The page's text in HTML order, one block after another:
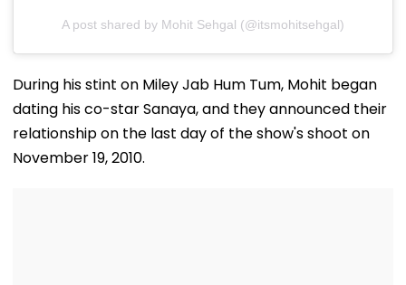
A post shared by Mohit Sehgal (@itsmohitsehgal)
During his stint on Miley Jab Hum Tum, Mohit began
dating his co-star Sanaya, and they announced their
relationship on the last day of the show's shoot on
November 19, 2010.